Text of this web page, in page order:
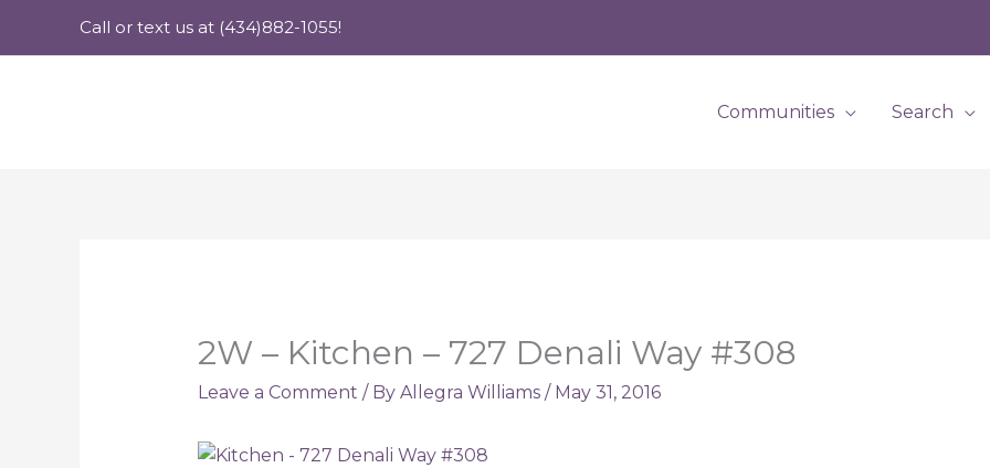
Call or text us at (434)882-1055!
Communities Search
2W – Kitchen – 727 Denali Way #308
Leave a Comment / By Allegra Williams / May 31, 2016